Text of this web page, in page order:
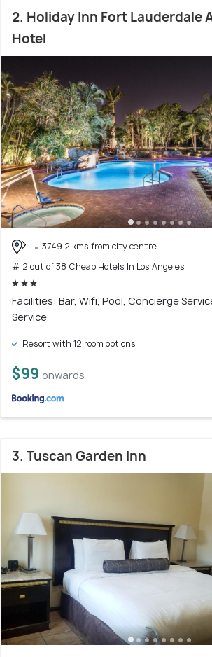
2. Holiday Inn Fort Lauderdale
Hotel
3749.2 kms from city centre
# 2 out of 38 Cheap Hotels In Los Angeles
Facilities: Bar, Wifi, Pool, Concierge
Service
Resort with 12 room options
$99 onwards
3. Tuscan Garden Inn